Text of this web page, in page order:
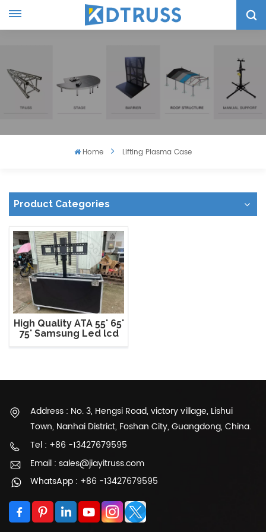
Home Lifting Plasma Case
Product Categories
High Quality ATA 55' 65'
75' Samsung Led lcd
Address : No. 3, Hengsi Road, victory village, Lishui
Town, Nanhai District, Foshan City, Guangdong, China.
Tel : +86 -13427679595
Email : sales@jiayitruss.com
WhatsApp : +86 -13427679595